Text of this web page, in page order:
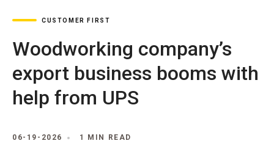
CUSTOMER FIRST
Woodworking company’s
export business booms with
help from UPS
06-19-2026 1 MIN READ